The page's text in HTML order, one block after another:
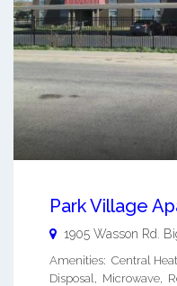
Park Village
1905 Wasson Rd.
Amenities: Central
Disposal, Microwave,